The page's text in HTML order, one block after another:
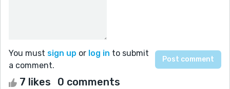
You must sign up or log in to submit
a comment.
7 likes 0 comments